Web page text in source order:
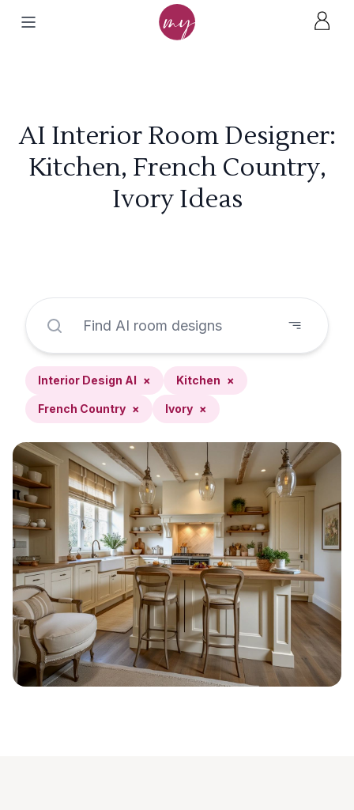
AI Interior Room Designer:
Kitchen, French Country,
Ivory Ideas
Interior Design AI × Kitchen ×
French Country × Ivory ×